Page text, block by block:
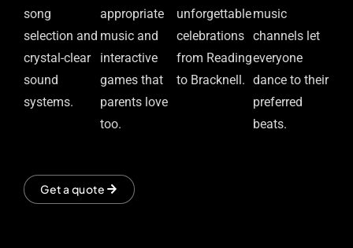
song
selection and
crystal-clear
sound
systems.
appropriate
music and
interactive
games that
parents love
too.
unforgettable
celebrations
from Reading
to Bracknell.
music
channels let
everyone
dance to their
preferred
beats.
Get a quote